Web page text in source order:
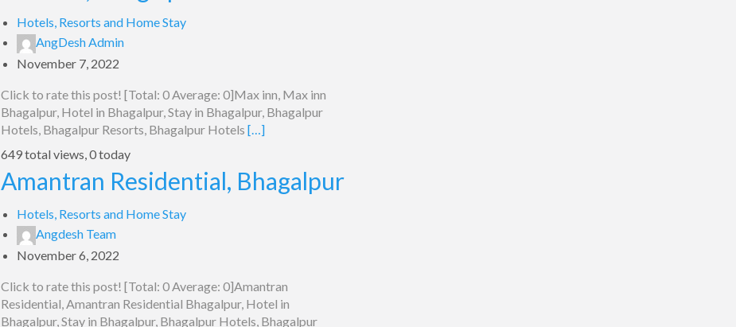
Hotels, Resorts and Home Stay
AngDesh Admin
November 7, 2022
Click to rate this post! [Total: 0 Average: 0]Max inn, Max inn
Bhagalpur, Hotel in Bhagalpur, Stay in Bhagalpur, Bhagalpur
Hotels, Bhagalpur Resorts, Bhagalpur Hotels[…]
649 total views, 0 today
Amantran Residential, Bhagalpur
Hotels, Resorts and Home Stay
Angdesh Team
November 6, 2022
Click to rate this post! [Total: 0 Average: 0]Amantran
Residential, Amantran Residential Bhagalpur, Hotel in
Bhagalpur, Stay in Bhagalpur, Bhagalpur Hotels, Bhagalpur